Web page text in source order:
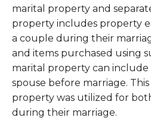
marital property and
property includes property
a couple during their
and items purchased using
marital property can
spouse before marriage.
property was utilized for
during their marriage.